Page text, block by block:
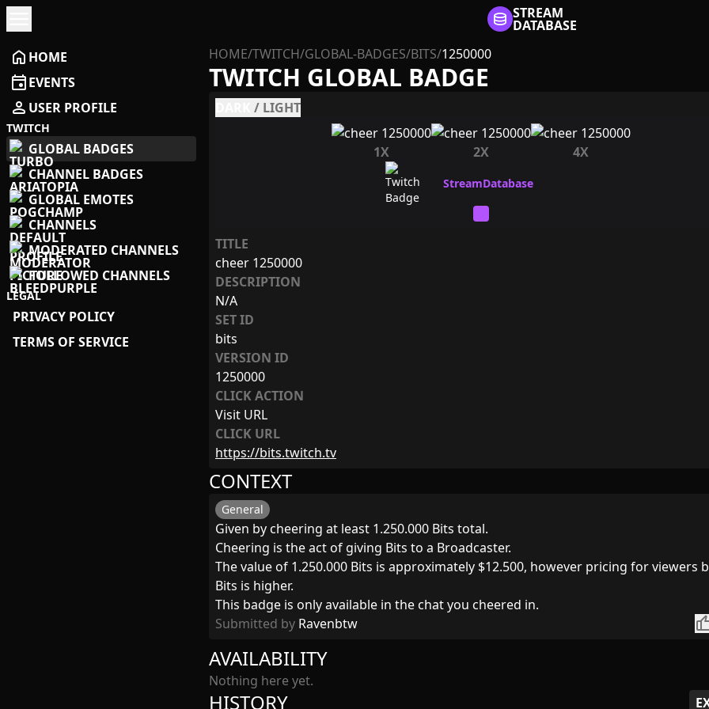
STREAM
DATABASE
home HOME
eventEVENTS
person USER PROFILE
TWITCH
GLOBAL BADGES
CHANNEL BADGES
GLOBAL EMOTES
CHANNELS
MODERATED CHANNELS
FOLLOWED CHANNELS
LEGAL
PRIVACY POLICY
TERMS OF SERVICE
HOME/TWITCH/GLOBAL-BADGES/BITS/1250000
TWITCH GLOBAL BADGE
/ LIGHT
1X 2X 4X
TITLE
cheer 1250000
DESCRIPTION
N/A
SET ID
bits
VERSION ID
1250000
CLICK ACTION
Visit URL
CLICK URL
https://bits.twitch.tv
AVAILABILITY
Nothing here yet.
HISTORY
CONTEXT
General
Given by cheering at least 1.250.000 Bits total.
Cheering is the act of giving Bits to a Broadcaster.
The value of 1.250.000 Bits is approximately $12.500, however pricing for viewers
Bits is higher.
This badge is only available in the chat you cheered in.
Submitted by Ravenbtw